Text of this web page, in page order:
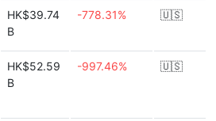
HK$39.74
B
-778.31% 🇺🇸
HK$52.59
B
-997.46% 🇺🇸